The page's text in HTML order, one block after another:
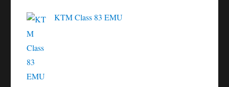
KTM Class 83 EMU